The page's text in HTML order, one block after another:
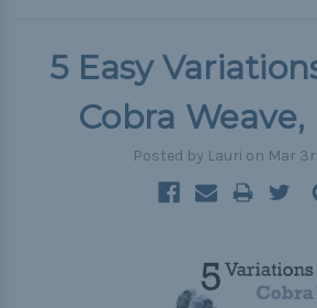
Big projects
5 Easy
Cobra
Posted by Lauri on Mar